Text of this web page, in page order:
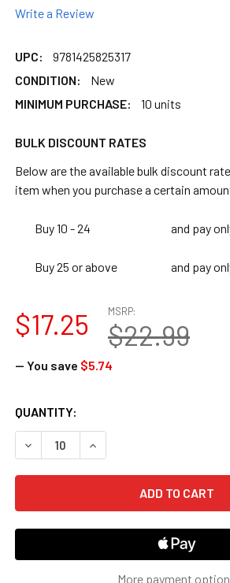
Write a Review
UPC:
9781425825317
CONDITION:
New
MINIMUM PURCHASE:
10 units
BULK DISCOUNT RATES
Below are the available bulk discount
item when you purchase a certain
Buy 10 - 24 and pay
Buy 25 or above and pay
MSRP:
$22.99
$17.25
— You save $5.74
CURRENT
STOCK:
QUANTITY:
DECREASE QUANTITY OF 180 DAYS
INCREASE QUANTITY OF
More payment